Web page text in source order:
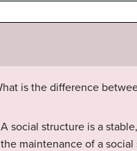
is the difference
A social structure is a
the maintenance of a social